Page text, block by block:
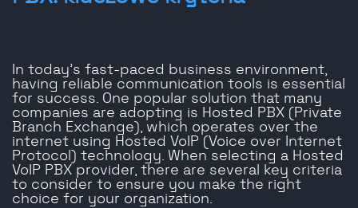
In today’s fast-paced business environment,
having reliable communication tools is essential
for success. One popular solution that many
companies are adopting is Hosted PBX (Private
Branch Exchange), which operates over the
internet using Hosted VoIP (Voice over Internet
Protocol) technology. When selecting a Hosted
VoIP PBX provider, there are several key criteria
to consider to ensure you make the right
choice for your organization.